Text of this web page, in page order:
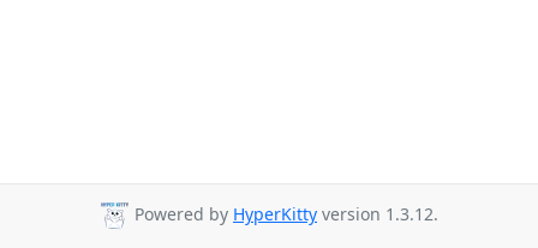
Powered by HyperKitty version 1.3.12.